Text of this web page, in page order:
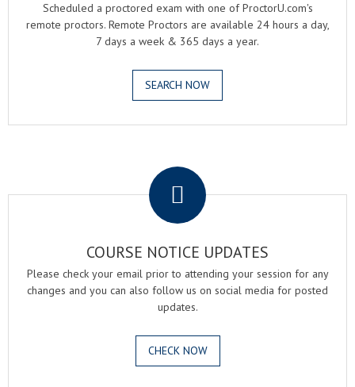
Scheduled a proctored exam with one of ProctorU.com's
remote proctors. Remote Proctors are available 24 hours a day,
7 days a week & 365 days a year.
SEARCH NOW
COURSE NOTICE UPDATES
Please check your email prior to attending your session for any
changes and you can also follow us on social media for posted
updates.
CHECK NOW